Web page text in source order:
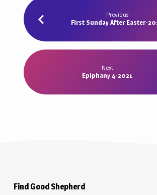
Previous
First Sunday After Easter-
Next
Epiphany 4-2021
Find Good Shepherd